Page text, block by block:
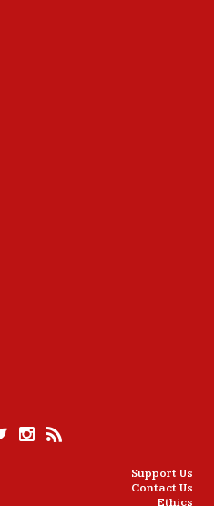
Support Us
Contact Us
Ethics